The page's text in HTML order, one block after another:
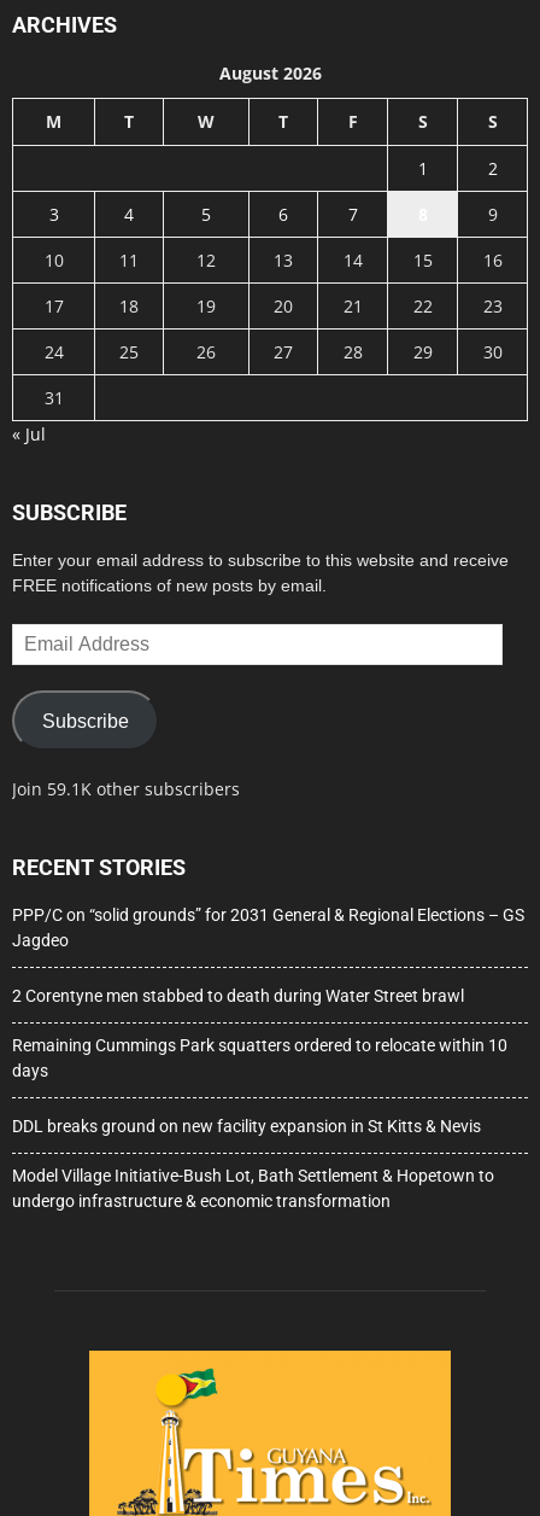
ARCHIVES
August 2026
M T W T F S S
1
2
3
4 5 6 7
9
10
11 12 13 14 15
16
17
18 19 20 21 22
23
24
25 26 27 28 29
30
31
« Jul
SUBSCRIBE
Enter your email address to subscribe to this website and receive
FREE notifications of new posts by email.
Email
Address
Subscribe
Join 59.1K other subscribers
RECENT STORIES
PPP/C on “solid grounds” for 2031 General & Regional Elections – GS
Jagdeo
2 Corentyne men stabbed to death during Water Street brawl
Remaining Cummings Park squatters ordered to relocate within 10
days
DDL breaks ground on new facility expansion in St Kitts & Nevis
Model Village Initiative-Bush Lot, Bath Settlement & Hopetown to
undergo infrastructure & economic transformation